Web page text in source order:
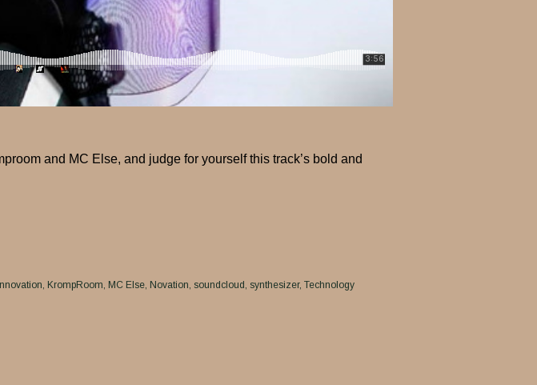
and MC Else, and judge for yourself this track’s bold and
KrompRoom MC Else Novation soundcloud synthesizer Technology